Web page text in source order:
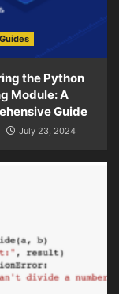
the Python
Module: A
Guide
July 23, 2024